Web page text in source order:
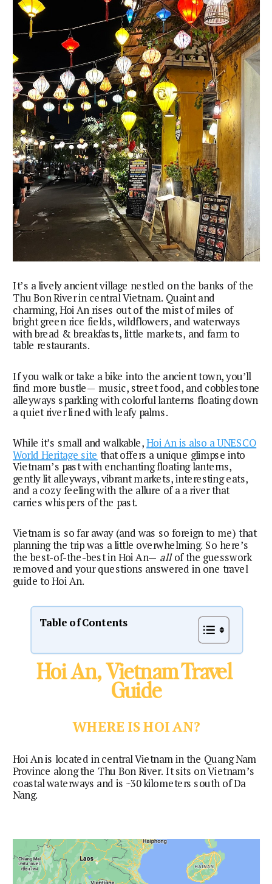
It’s a lively ancient village nestled on the banks of the
Thu Bon River in central Vietnam. Quaint and
charming, Hoi An rises out of the mist of miles of
bright green rice fields, wildflowers, and waterways
with bread & breakfasts, little markets, and farm to
table restaurants.
If you walk or take a bike into the ancient town, you’ll
find more bustle— music, street food, and cobblestone
alleyways sparkling with colorful lanterns floating down
a quiet river lined with leafy palms.
While it’s small and walkable,Hoi An is also a UNESCO
World Heritage site that offers a unique glimpse into
Vietnam’s past with enchanting floating lanterns,
gently lit alleyways, vibrant markets, interesting eats,
and a cozy feeling with the allure of a a river that
carries whispers of the past.
Vietnam is so far away (and was so foreign to me) that
planning the trip was a little overwhelming. So here’s
the best-of-the-best in Hoi An— all of the guesswork
removed and your questions answered in one travel
guide to Hoi An.
Table of Contents
Hoi An, Vietnam Travel
Guide
WHERE IS HOI AN?
Hoi An is located in central Vietnam in the Quang Nam
Province along the Thu Bon River. It sits on Vietnam’s
coastal waterways and is ~30 kilometers south of Da
Nang.